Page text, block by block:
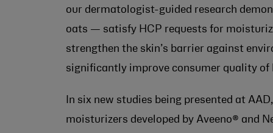
our dermatologist-guided research
oats — satisfy HCP requests for
strengthen the skin’s barrier against
significantly improve consumer quality of
In six new studies being presented at
moisturizers developed by Aveeno® and